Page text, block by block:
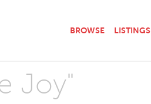
BROWSE LISTINGS
Joy"